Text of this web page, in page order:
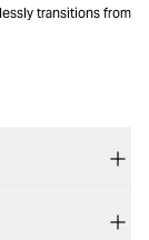
transitions from